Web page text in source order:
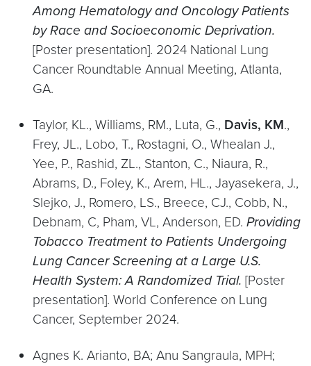
Among Hematology and Oncology Patients
by Race and Socioeconomic Deprivation.
[Poster presentation]. 2024 National Lung
Cancer Roundtable Annual Meeting, Atlanta,
GA.
Taylor, KL., Williams, RM., Luta, G., Davis, KM.,
Frey, JL., Lobo, T., Rostagni, O., Whealan J.,
Yee, P., Rashid, ZL., Stanton, C., Niaura, R.,
Abrams, D., Foley, K., Arem, HL., Jayasekera, J.,
Slejko, J., Romero, LS., Breece, CJ., Cobb, N.,
Debnam, C, Pham, VL, Anderson, ED. Providing
Tobacco Treatment to Patients Undergoing
Lung Cancer Screening at a Large U.S.
Health System: A Randomized Trial. [Poster
presentation]. World Conference on Lung
Cancer, September 2024.
Agnes K. Arianto, BA; Anu Sangraula, MPH;